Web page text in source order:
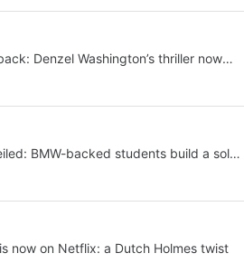
Denzel Washington’s thriller now
classic
BMW-backed students build a solar
now on Netflix: a Dutch Holmes twist